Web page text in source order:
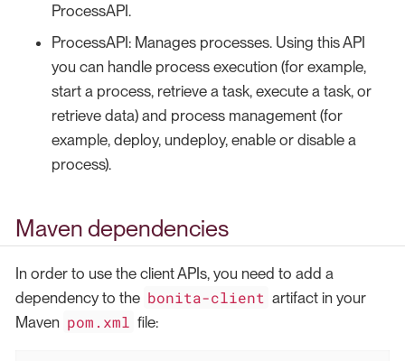
ProcessAPI.
ProcessAPI: Manages processes. Using this API
you can handle process execution (for example,
start a process, retrieve a task, execute a task, or
retrieve data) and process management (for
example, deploy, undeploy, enable or disable a
process).
Maven dependencies
In order to use the client APIs, you need to add a
dependency to the bonita-client artifact in your
Maven pom.xml file: